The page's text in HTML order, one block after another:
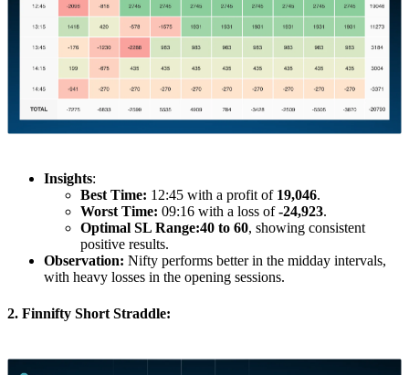
Insights:
Best Time: 12:45 with a profit of 19,046.
Worst Time: 09:16 with a loss of-24,923.
Optimal SL Range:40 to 60, showing consistent
positive results.
Observation: Nifty performs better in the midday intervals,
with heavy losses in the opening sessions.
2. Finnifty Short Straddle: